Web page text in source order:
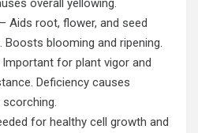
– Aids root, flower, and seed
Boosts blooming and ripening.
Important for plant vigor and
Deficiency causes
for healthy cell growth and